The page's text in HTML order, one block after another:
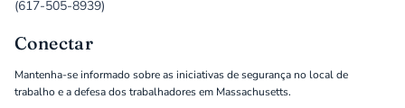
(617-505-8939)
Conectar
Mantenha-se informado sobre as iniciativas de segurança no local de
trabalho e a defesa dos trabalhadores em Massachusetts.